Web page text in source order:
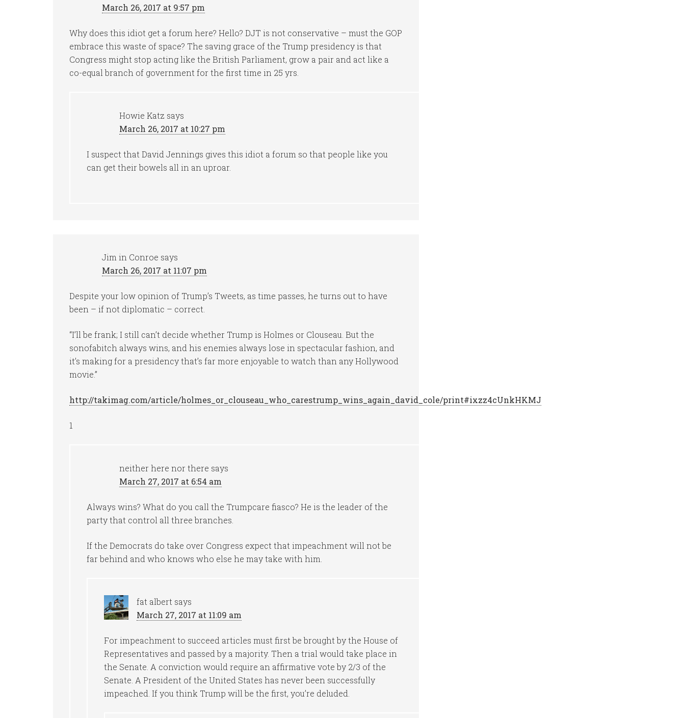
March 26, 2017 at 9:57 pm
Why does this idiot get a forum here? Hello? DJT is not conservative – must the GOP
embrace this waste of space? The saving grace of the Trump presidency is that
Congress might stop acting like the British Parliament, grow a pair and act like a
co-equal branch of government for the first time in 25 yrs.
Howie Katz says
March 26, 2017 at 10:27 pm
I suspect that David Jennings gives this idiot a forum so that people like you
can get their bowels all in an uproar.
Jim in Conroe says
March 26, 2017 at 11:07 pm
Despite your low opinion of Trump’s Tweets, as time passes, he turns out to have
been – if not diplomatic – correct.
“I’ll be frank; I still can’t decide whether Trump is Holmes or Clouseau. But the
sonofabitch always wins, and his enemies always lose in spectacular fashion, and
it’s making for a presidency that’s far more enjoyable to watch than any Hollywood
movie.”
http://takimag.com/article/holmes_or_clouseau_who_carestrump_wins_again_david_cole/print#ixzz4cUnkHKMJ
1
neither here nor there says
March 27, 2017 at 6:54 am
Always wins? What do you call the Trumpcare fiasco? He is the leader of the
party that control all three branches.
If the Democrats do take over Congress expect that impeachment will not be
far behind and who knows who else he may take with him.
fat albert says
March 27, 2017 at 11:09 am
For impeachment to succeed articles must first be brought by the House of
Representatives and passed by a majority. Then a trial would take place in
the Senate. A conviction would require an affirmative vote by 2/3 of the
Senate. A President of the United States has never been successfully
impeached. If you think Trump will be the first, you’re deluded.